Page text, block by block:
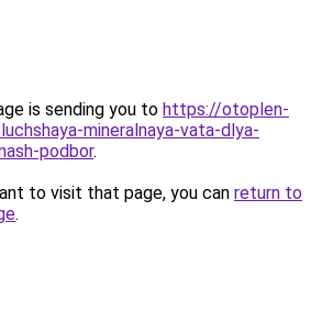
is sending you to https://otoplen-
mineralnaya-vata-dlya-
podbor.
to visit that page, you can return to
.